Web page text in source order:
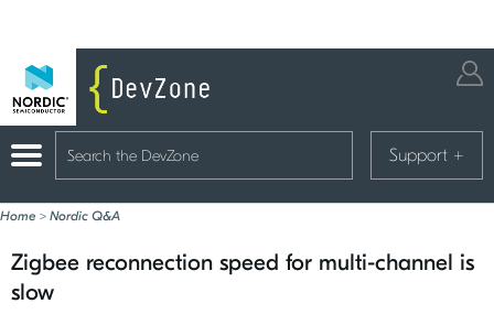
Support +
Home > Nordic Q&A
Zigbee reconnection speed for multi-channel is
slow